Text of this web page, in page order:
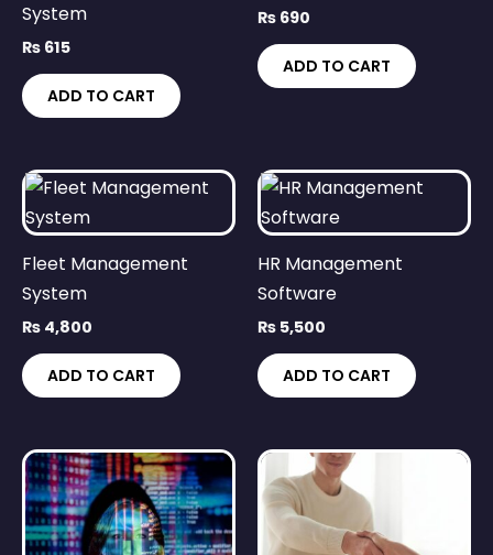
System
₨ 615
ADD TO CART
₨ 690
ADD TO CART
Fleet Management
System
₨ 4,800
ADD TO CART
HR Management
Software
₨ 5,500
ADD TO CART